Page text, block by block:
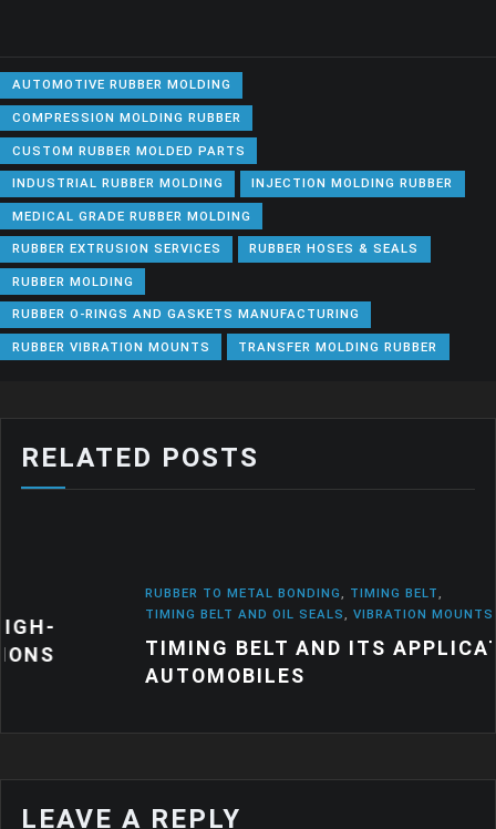
AUTOMOTIVE RUBBER MOLDING
COMPRESSION MOLDING RUBBER
CUSTOM RUBBER MOLDED PARTS
INDUSTRIAL RUBBER MOLDING INJECTION MOLDING RUBBER
MEDICAL GRADE RUBBER MOLDING
RUBBER EXTRUSION SERVICES RUBBER HOSES & SEALS
RUBBER MOLDING
RUBBER O-RINGS AND GASKETS MANUFACTURING
RUBBER VIBRATION MOUNTS TRANSFER MOLDING RUBBER
RELATED POSTS
RUBBER TO METAL BONDING ,TIMING BELT,
TIMING BELT AND OIL SEALS, VIBRATION MOUNTS
TIMING BELT AND ITS APPLICATION IN
AUTOMOBILES
LEAVE A REPLY